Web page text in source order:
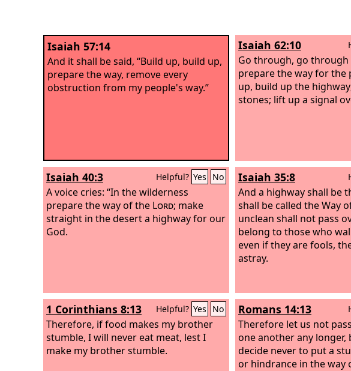
Isaiah 57:14
And it shall be said, “Build up, build up,
prepare the way, remove every
obstruction from my people's way.”
Isaiah 62:10
Go through, go through
prepare the way for the
up, build up the
stones; lift up a signal
Isaiah 40:3 Helpful? Yes No
A voice cries: “In the wilderness
prepare the way of the Lord; make
straight in the desert a highway for our
God.
Isaiah 35:8
And a highway shall be
shall be called the Way
unclean shall not pass
belong to those who
even if they are fools,
astray.
1 Corinthians 8:13 Helpful? Yes No
Therefore, if food makes my brother
stumble, I will never eat meat, lest I
make my brother stumble.
Romans 14:13
Therefore let us not
one another any
decide never to put a
or hindrance in the way